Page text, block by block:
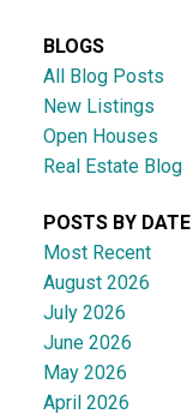
BLOGS
All Blog Posts
New Listings
Open Houses
Real Estate Blog
POSTS BY DATE
Most Recent
August 2026
July 2026
June 2026
May 2026
April 2026